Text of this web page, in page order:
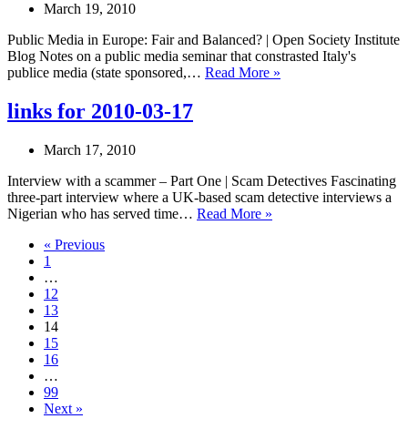
March 19, 2010
Public Media in Europe: Fair and Balanced? | Open Society Institute
Blog Notes on a public media seminar that constrasted Italy's
publice media (state sponsored,… Read More »
links for 2010-03-17
March 17, 2010
Interview with a scammer – Part One | Scam Detectives Fascinating
three-part interview where a UK-based scam detective interviews a
Nigerian who has served time… Read More »
« Previous
1
…
12
13
14
15
16
…
99
Next »